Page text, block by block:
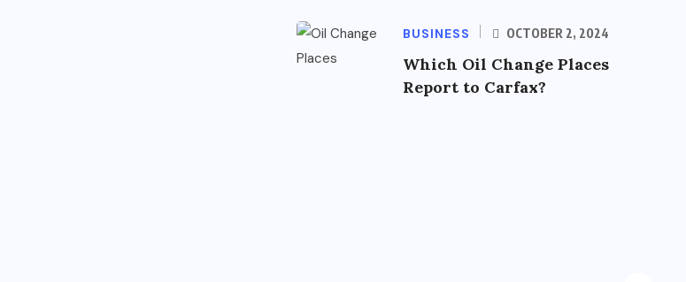
BUSINESS OCTOBER 2, 2024
Which Oil Change Places
Report to Carfax?